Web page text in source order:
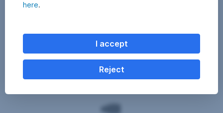
here.
I accept
Reject